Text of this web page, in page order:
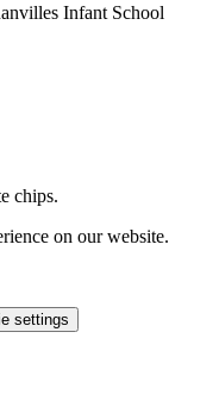
Infant School
chips.
on our website.
settings